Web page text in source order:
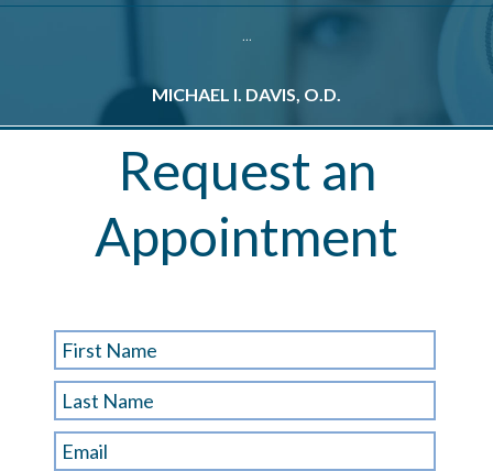
...
MICHAEL I. DAVIS, O.D.
Request an
Appointment